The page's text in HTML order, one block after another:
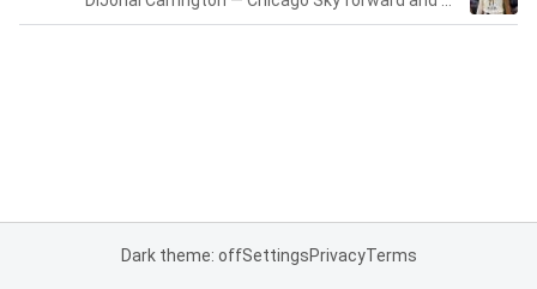
Dark theme: offSettingsPrivacyTerms